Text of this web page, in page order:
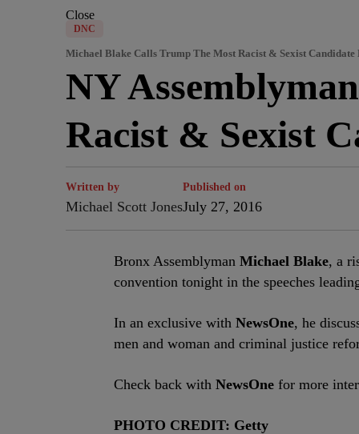
Close
DNC
Michael Blake Calls Trump The Most Racist & Sexist Candidate
NY
Racist & Sexist
Written by
Michael Scott Jones
Published on
July 27, 2016
Bronx Assemblyman Michael Blake, a
convention tonight in the speeches
In an exclusive with NewsOne, he
men and woman and criminal justice
Check back with NewsOne for more
PHOTO CREDIT: Getty